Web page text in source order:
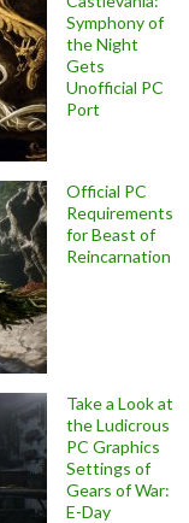
Symphony of
the Night
Gets
Unofficial PC
Port
Official PC
Requirements
for Beast of
Reincarnation
Take a Look at
the Ludicrous
PC Graphics
Settings of
Gears of War:
E-Day